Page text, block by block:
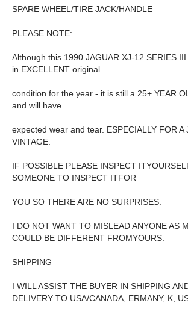
SPARE WHEEL/TIRE JACK/HANDLE
PLEASE NOTE:
Although this 1990 JAGUAR XJ-12 SERIES III
in EXCELLENT original
condition for the year - it is still a 25+ YEAR
and will have
expected wear and tear. ESPECIALLY FOR A
VINTAGE.
IF POSSIBLE PLEASE INSPECT
SOMEONE TO INSPECT ITFOR
YOU SO THERE ARE NO SURPRISES.
I DO NOT WANT TO MISLEAD ANYONE AS
COULD BE DIFFERENT FROMYOURS.
SHIPPING
I WILL ASSIST THE BUYER IN SHIPPING
DELIVERY TO USA/CANADA, ERMANY, K,